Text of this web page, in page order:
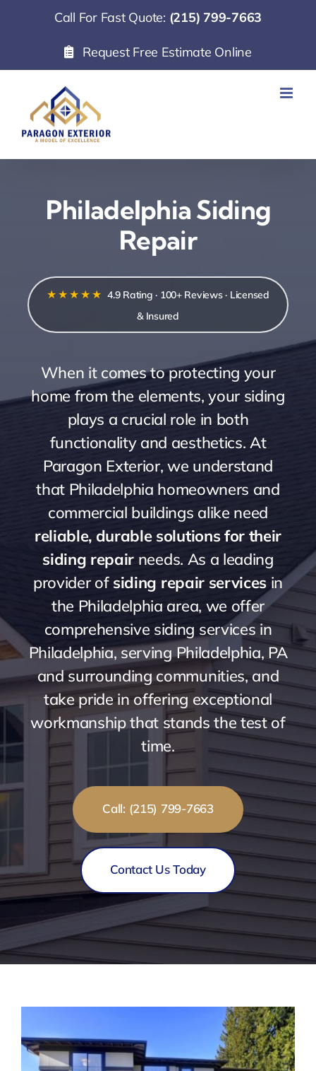
Call For Fast Quote: (215) 799-7663
Request Free Estimate Online
Philadelphia Siding
Repair
★★★★★ 4.9 Rating · 100+ Reviews · Licensed
& Insured
When it comes to protecting your
home from the elements, your siding
plays a crucial role in both
functionality and aesthetics. At
Paragon Exterior, we understand
that Philadelphia homeowners and
commercial buildings alike need
reliable, durable solutions for their
siding repair needs. As a leading
provider of siding repair servicesin
the Philadelphia area, we offer
comprehensive siding services in
Philadelphia, serving Philadelphia, PA
and surrounding communities, and
take pride in offering exceptional
workmanship that stands the test of
time.
Call: (215) 799-7663
Contact Us Today